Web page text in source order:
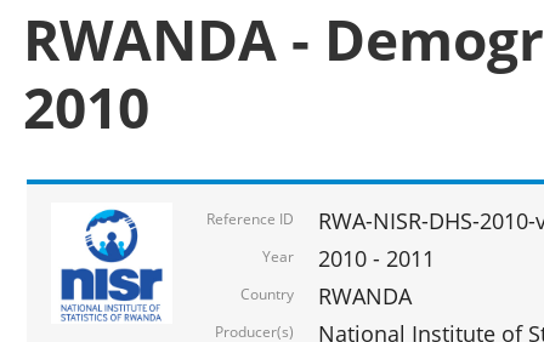
RWANDA -
2010
Reference ID RWA-NISR-DHS-2010-
Year 2010 - 2011
Country RWANDA
Producer(s)
National Institute of